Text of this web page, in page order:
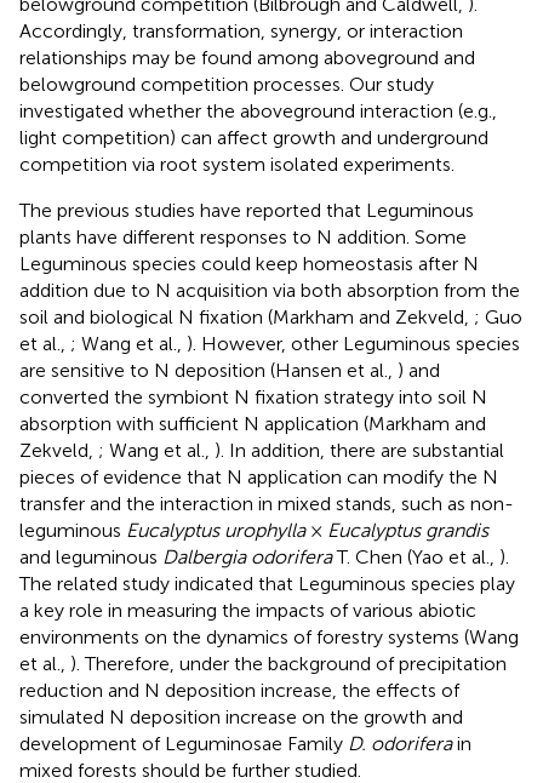
Accordingly, transformation, synergy, or interaction
relationships may be found among aboveground and
belowground competition processes. Our study
investigated whether the aboveground interaction (e.g.,
light competition) can affect growth and underground
competition via root system isolated experiments.
The previous studies have reported that Leguminous
plants have different responses to N addition. Some
Leguminous species could keep homeostasis after N
addition due to N acquisition via both absorption from the
soil and biological N fixation (Markham and Zekveld, ; Guo
et al., ; Wang et al., ). However, other Leguminous species
are sensitive to N deposition (Hansen et al., ) and
converted the symbiont N fixation strategy into soil N
absorption with sufficient N application (Markham and
Zekveld, ; Wang et al., ). In addition, there are substantial
pieces of evidence that N application can modify the N
transfer and the interaction in mixed stands, such as non-
leguminous Eucalyptus urophylla× Eucalyptus grandis
and leguminous Dalbergia odoriferaT. Chen (Yao et al., ).
The related study indicated that Leguminous species play
a key role in measuring the impacts of various abiotic
environments on the dynamics of forestry systems (Wang
et al., ). Therefore, under the background of precipitation
reduction and N deposition increase, the effects of
simulated N deposition increase on the growth and
development of Leguminosae Family D. odoriferain
mixed forests should be further studied.